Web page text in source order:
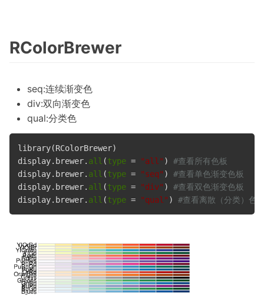
RColorBrewer
seq:连续渐变色
div:双向渐变色
qual:分类色
library(RColorBrewer)
display.brewer. all (type = "all" ) #查看所有色板
display.brewer. all (type = "seq" ) #查看单色渐变色板
display.brewer. all (type = "div" ) #查看双色渐变色板
display.brewer. all (type = "qual" ) #查看离散（分类）色